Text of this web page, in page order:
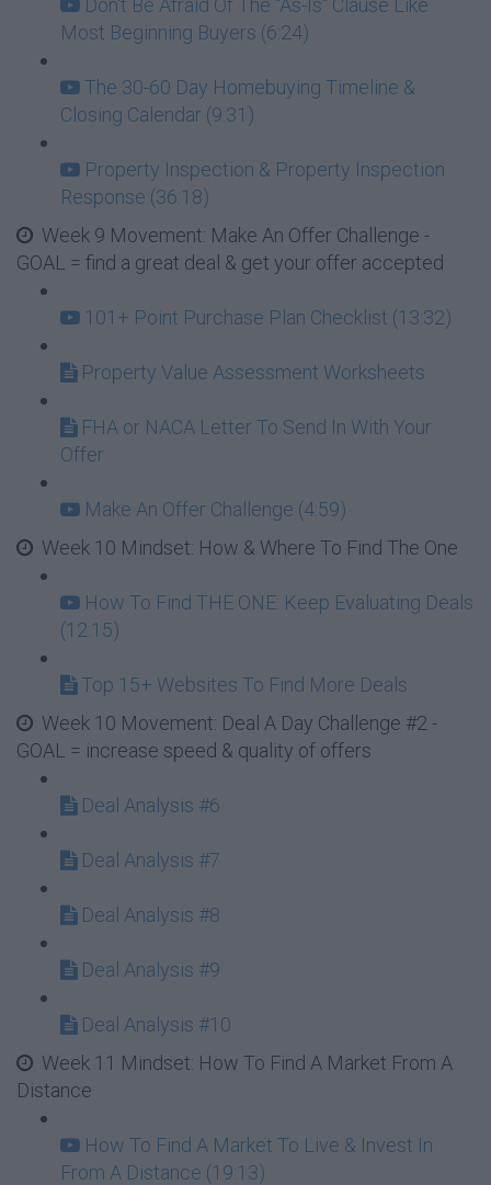
Don't Be Afraid Of The "As-Is" Clause Like
Most Beginning Buyers (6:24)
The 30-60 Day Homebuying Timeline &
Closing Calendar (9:31)
Property Inspection & Property Inspection
Response (36:18)
Week 9 Movement: Make An Offer Challenge -
GOAL = find a great deal & get your offer accepted
101+ Point Purchase Plan Checklist (13:32)
Property Value Assessment Worksheets
FHA or NACA Letter To Send In With Your
Offer
Make An Offer Challenge (4:59)
Week 10 Mindset: How & Where To Find The One
How To Find THE ONE: Keep Evaluating Deals
(12:15)
Top 15+ Websites To Find More Deals
Week 10 Movement: Deal A Day Challenge #2 -
GOAL = increase speed & quality of offers
Deal Analysis #6
Deal Analysis #7
Deal Analysis #8
Deal Analysis #9
Deal Analysis #10
Week 11 Mindset: How To Find A Market From A
Distance
How To Find A Market To Live & Invest In
From A Distance (19:13)